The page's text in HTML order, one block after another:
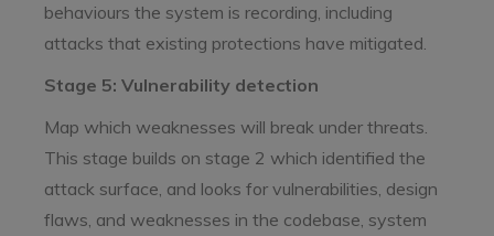
behaviours the system is recording, including
attacks that existing protections have mitigated.
Stage 5: Vulnerability detection
Map which weaknesses will break under threats.
This stage builds on stage 2 which identified the
attack surface, and looks for vulnerabilities, design
flaws, and weaknesses in the codebase, system